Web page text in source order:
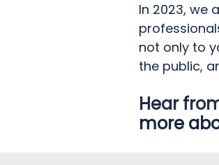
In 2023, we
not only to
the public,
Hear
more